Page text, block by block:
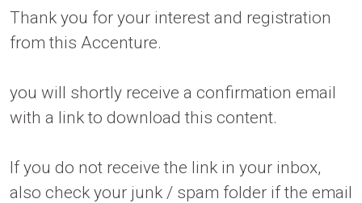
Thank you for your interest and registration
from this Accenture.
you will shortly receive a confirmation email
with a link to download this content.
If you do not receive the link in your inbox,
also check your junk / spam folder if the email